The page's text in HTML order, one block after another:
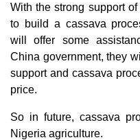
With the strong support
to build a cassava
will offer some
China government, they
support and cassava
price.
So in future, cassava
Nigeria agriculture.